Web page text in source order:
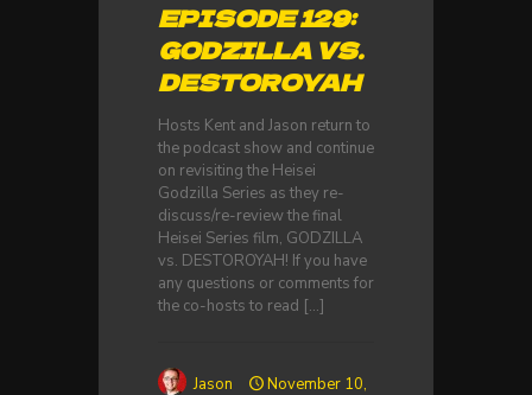
EPISODE 129:
GODZILLA VS.
DESTOROYAH
Hosts Kent and Jason return to
the podcast show and continue
on revisiting the Heisei
Godzilla Series as they re-
discuss/re-review the final
Heisei Series film, GODZILLA
vs. DESTOROYAH! If you have
any questions or comments for
the co-hosts to read […]
Jason
November 10,